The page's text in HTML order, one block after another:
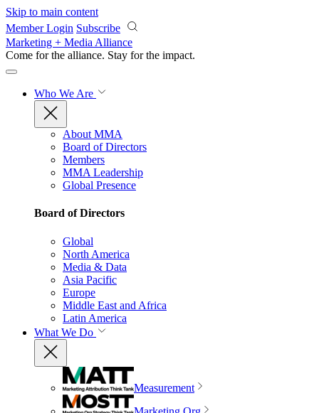
Skip to main content
Member Login Subscribe
Marketing + Media Alliance
Come for the alliance. Stay for the impact.
Who We Are
About MMA
Board of Directors
Members
MMA Leadership
Global Presence
Board of Directors
Global
North America
Media & Data
Asia Pacific
Europe
Middle East and Africa
Latin America
What We Do
Measurement